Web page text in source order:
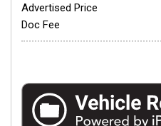
Advertised Price
Doc Fee